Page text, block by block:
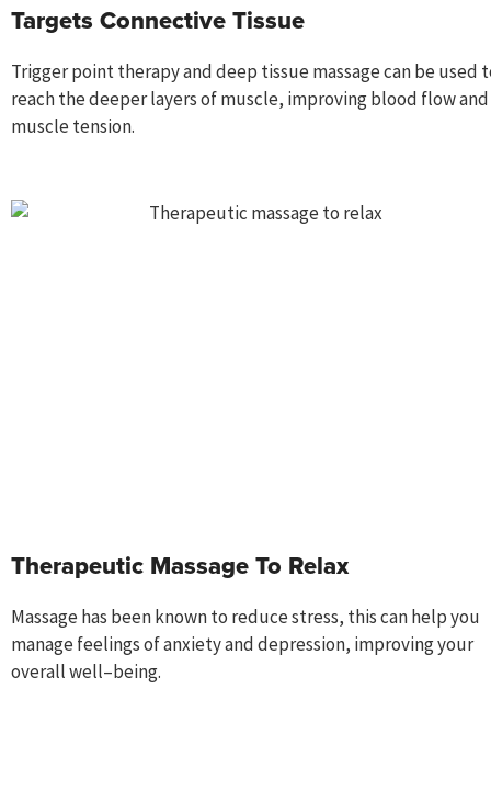
Targets Connective Tissue
Trigger point therapy and deep tissue massage can be used
reach the deeper layers of muscle, improving blood flow and
muscle tension.
Therapeutic Massage To Relax
Massagehas been known to reduce stress, this can help you
managefeelings of anxiety and depression, improving your
overallwell–being.